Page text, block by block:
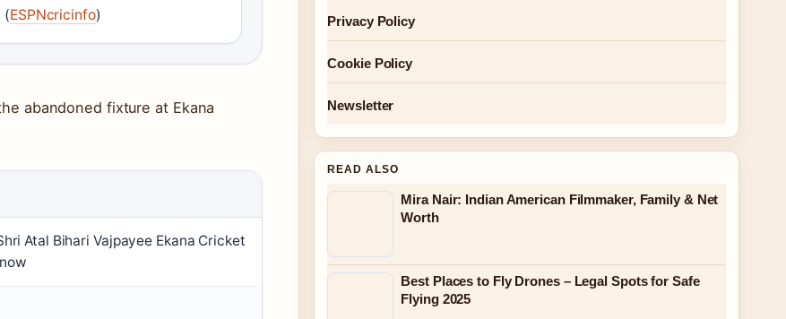
(ESPNcricinfo)
abandoned fixture at Ekana
Atal Bihari Vajpayee Ekana Cricket
Privacy Policy
Cookie Policy
Newsletter
READ ALSO
Mira Nair: Indian American Filmmaker, Family & Net
Worth
Best Places to Fly Drones – Legal Spots for Safe
Flying 2025